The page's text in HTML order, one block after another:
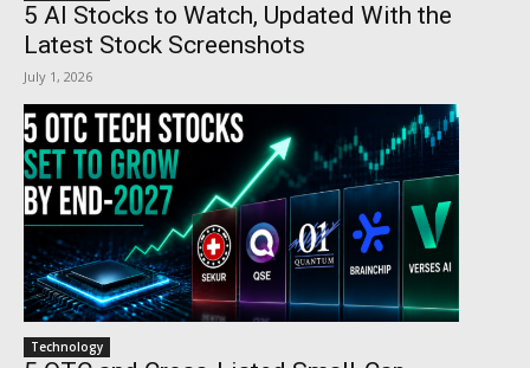
5 AI Stocks to Watch, Updated With the
Latest Stock Screenshots
July 1, 2026
Technology